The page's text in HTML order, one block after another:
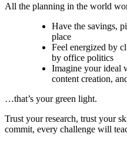
All the planning in the world
Have the savings,
place
Feel energized by
by office politics
Imagine your ideal
content creation,
…that’s your green light.
Trust your research, trust your
commit, every challenge will